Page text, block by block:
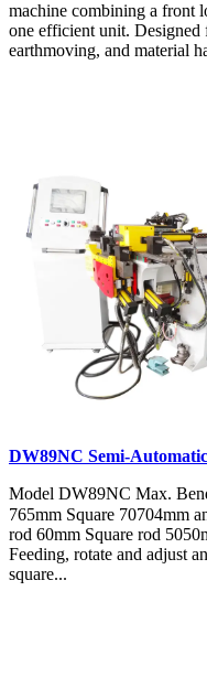
machine combining a front
one efficient unit.
earthmoving, and material
DW89NC Semi-
Model DW89NC Max.
765mm Square 70704mm
rod 60mm Square rod
Feeding, rotate and adjust
square...